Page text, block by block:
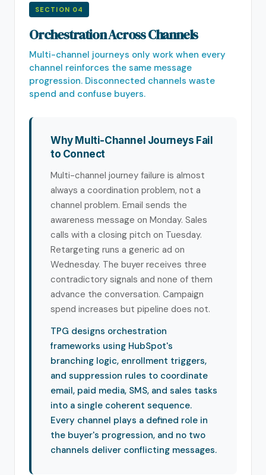
SECTION 04
Orchestration Across Channels
Multi-channel journeys only work when every
channel reinforces the same message
progression. Disconnected channels waste
spend and confuse buyers.
Why Multi-Channel Journeys Fail
to Connect
Multi-channel journey failure is almost
always a coordination problem, not a
channel problem. Email sends the
awareness message on Monday. Sales
calls with a closing pitch on Tuesday.
Retargeting runs a generic ad on
Wednesday. The buyer receives three
contradictory signals and none of them
advance the conversation. Campaign
spend increases but pipeline does not.
TPG designs orchestration
frameworks using HubSpot's
branching logic, enrollment triggers,
and suppression rules to coordinate
email, paid media, SMS, and sales tasks
into a single coherent sequence.
Every channel plays a defined role in
the buyer's progression, and no two
channels deliver conflicting messages.